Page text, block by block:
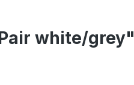
white/grey"